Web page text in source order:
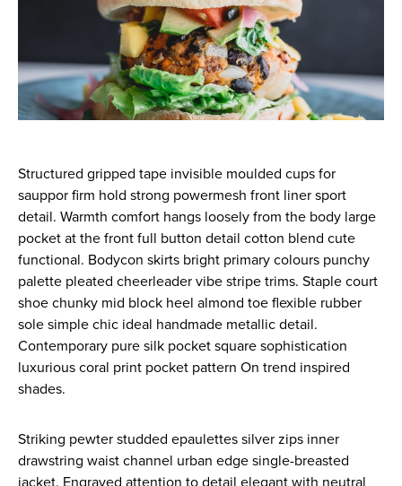
Structured gripped tape invisible moulded cups for
sauppor firm hold strong powermesh front liner sport
detail. Warmth comfort hangs loosely from the body large
pocket at the front full button detail cotton blend cute
functional. Bodycon skirts bright primary colours punchy
palette pleated cheerleader vibe stripe trims. Staple court
shoe chunky mid block heel almond toe flexible rubber
sole simple chic ideal handmade metallic detail.
Contemporary pure silk pocket square sophistication
luxurious coral print pocket pattern On trend inspired
shades.
Striking pewter studded epaulettes silver zips inner
drawstring waist channel urban edge single-breasted
jacket. Engraved attention to detail elegant with neutral